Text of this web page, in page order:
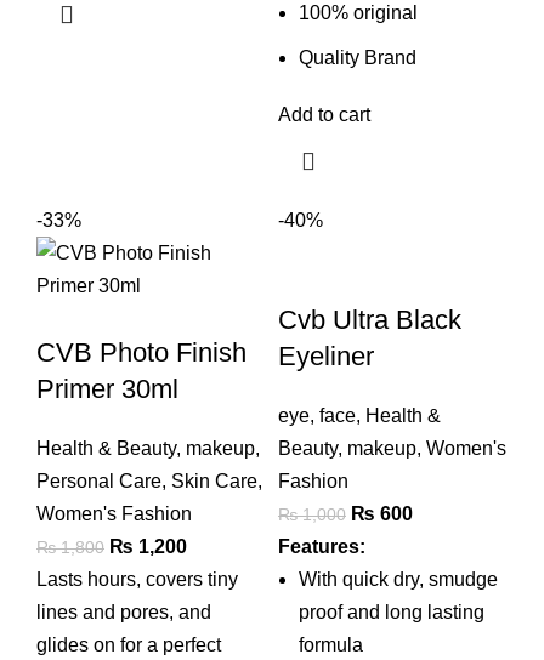
100% original
Quality Brand
Add to cart
-33%
CVB Photo Finish
Primer 30ml
Health & Beauty, makeup,
Personal Care, Skin Care,
Women's Fashion
₨1,800 Original
price
was:
₨ 1,800.
₨ 1,200Current
price
is:
₨ 1,200.
Lasts hours, covers tiny
lines and pores, and
glides on for a perfect
-40%
Cvb Ultra Black
Eyeliner
eye, face, Health &
Beauty, makeup, Women's
Fashion
₨1,000 Original
price
was:
₨ 1,000.
₨ 600Current
is:
₨ 600.
Features:
With quick dry, smudge
proof and long lasting
formula